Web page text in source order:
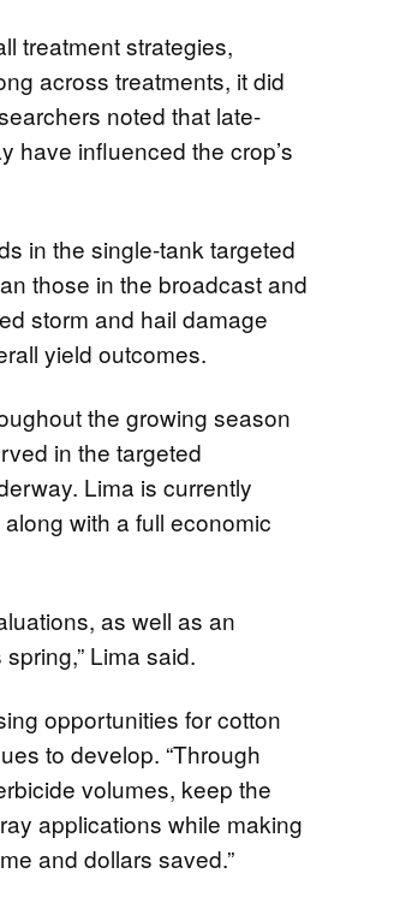
treatment strategies,
across treatments, it did
noted that late-
have influenced the crop’s
in the single-tank targeted
those in the broadcast and
storm and hail damage
yield outcomes.
the growing season
in the targeted
Lima is currently
with a full economic
as well as an
Lima said.
opportunities for cotton
to develop. “Through
volumes, keep the
applications while making
and dollars saved.”